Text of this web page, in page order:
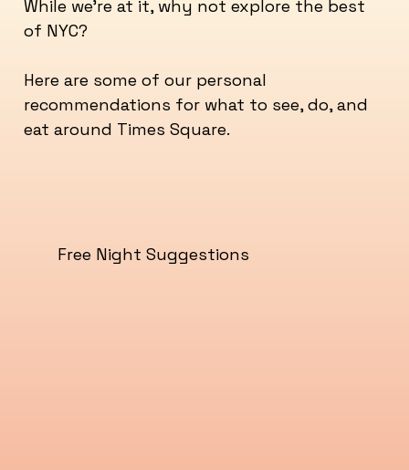
While we're at it, why not explore the best
of NYC?
Here are some of our personal
recommendations for what to see, do, and
eat around Times Square.
Free Night Suggestions